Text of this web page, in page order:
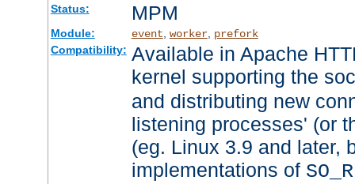
Status: MPM
Module: event worker, prefork
Compatibility: Available in Apache
kernel supporting the
and distributing new
listening processes' (or
(eg. Linux 3.9 and later,
implementations of